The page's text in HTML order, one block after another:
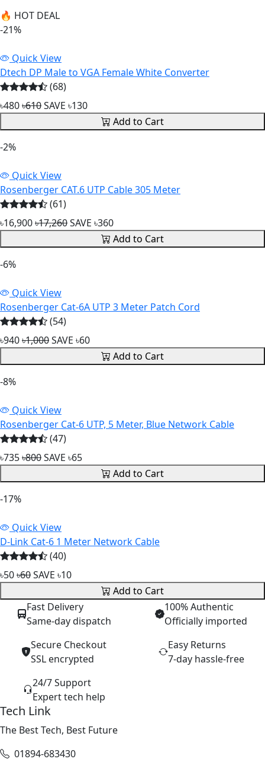
🔥 HOT DEAL
-21%
Quick View
Dtech DP Male to VGA Female White Converter
(68)
৳480৳610SAVE ৳130
Add to Cart
-2%
Quick View
Rosenberger CAT.6 UTP Cable 305 Meter
(61)
৳16,900৳17,260SAVE ৳360
Add to Cart
-6%
Quick View
Rosenberger Cat-6A UTP 3 Meter Patch Cord
(54)
৳940৳1,000SAVE ৳60
Add to Cart
-8%
Quick View
Rosenberger Cat-6 UTP, 5 Meter, Blue Network Cable
(47)
৳735৳800SAVE ৳65
Add to Cart
-17%
Quick View
D-Link Cat-6 1 Meter Network Cable
(40)
৳50৳60SAVE ৳10
Add to Cart
Fast Delivery
Same-day dispatch
100% Authentic
Officially imported
Secure Checkout
SSL encrypted
Easy Returns
7-day hassle-free
24/7 Support
Expert tech help
Tech Link
The Best Tech, Best Future
01894-683430